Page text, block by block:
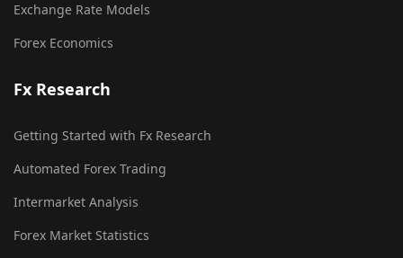
Exchange Rate Models
Forex Economics
Fx Research
Getting Started with Fx Research
Automated Forex Trading
Intermarket Analysis
Forex Market Statistics